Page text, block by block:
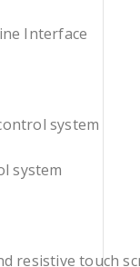
Interface
system
system
resistive touch